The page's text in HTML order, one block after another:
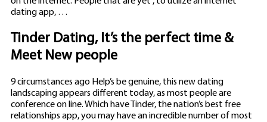
dating app, …
Tinder Dating, It’s the perfect time &
Meet New people
9 circumstances ago Help’s be genuine, this new dating
landscaping appears different today, as most people are
conference on line. Which have Tinder, the nation’s best free
relationships app, you may have an incredible number of most